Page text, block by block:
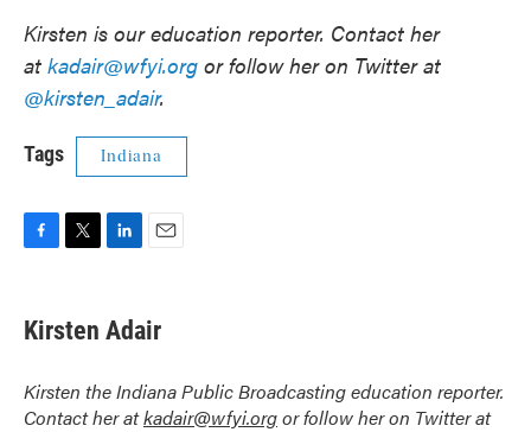
Kirsten is our education reporter. Contact her
at kadair@wfyi.org or follow her on Twitter at
@kirsten_adair.
Tags Indiana
e
b
o
k
t
t
r
k
e
I
n
i
l
Kirsten Adair
Kirsten the Indiana Public Broadcasting education reporter.
Contact her atkadair@wfyi.orgor follow her on Twitter at